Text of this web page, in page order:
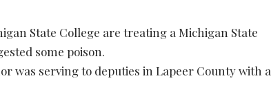
State College are treating a Michigan State
some poison.
was serving to deputies in Lapeer County with a